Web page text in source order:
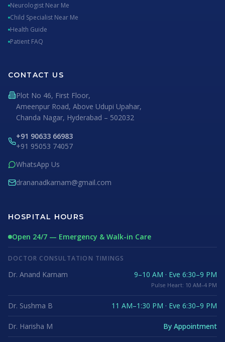
Neurologist Near Me
Child Specialist Near Me
Health Guide
Patient FAQ
CONTACT US
Plot No 46, First Floor,
Ameenpur Road, Above Udupi Upahar,
Chanda Nagar, Hyderabad – 502032
+91 90633 66983
+91 95053 74057
WhatsApp Us
drananadkarnam@gmail.com
HOSPITAL HOURS
Open 24/7 — Emergency & Walk-in Care
DOCTOR CONSULTATION TIMINGS
Dr. Anand Karnam 9–10 AM · Eve 6:30–9 PM
Pulse Heart: 10 AM–4 PM
Dr. Sushma B 11 AM–1:30 PM · Eve 6:30–9 PM
Dr. Harisha M By Appointment